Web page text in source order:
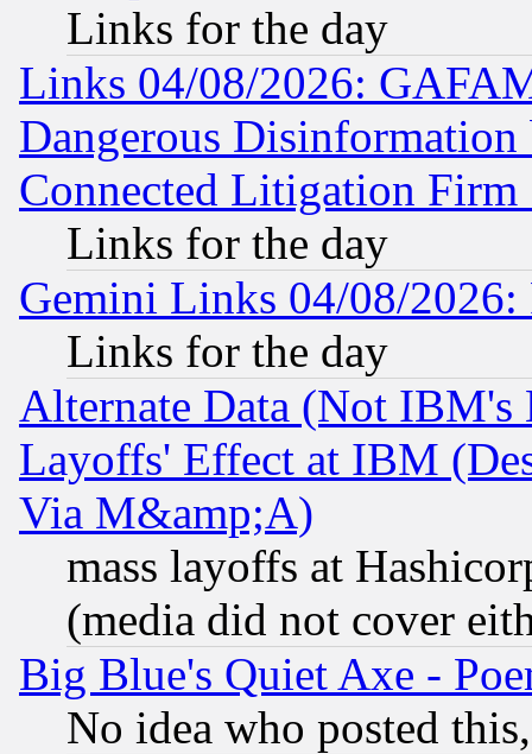
Links for the day
Links 04/08/2026:
Dangerous
Connected Litigation
Links for the day
Gemini Links 04/08/
Links for the day
Alternate Data (Not IBM's
Layoffs' Effect at IBM
Via M&amp;A)
mass layoffs at
(media did not cover
Big Blue's Quiet Axe -
No idea who posted